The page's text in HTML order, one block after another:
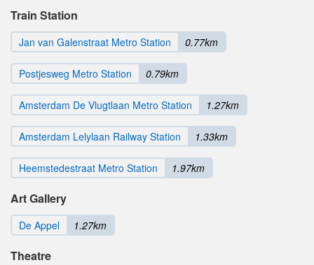
Train Station
Jan van Galenstraat Metro Station 0.77km
Postjesweg Metro Station 0.79km
Amsterdam De Vlugtlaan Metro Station 1.27km
Amsterdam Lelylaan Railway Station 1.33km
Heemstedestraat Metro Station 1.97km
Art Gallery
De Appel 1.27km
Theatre